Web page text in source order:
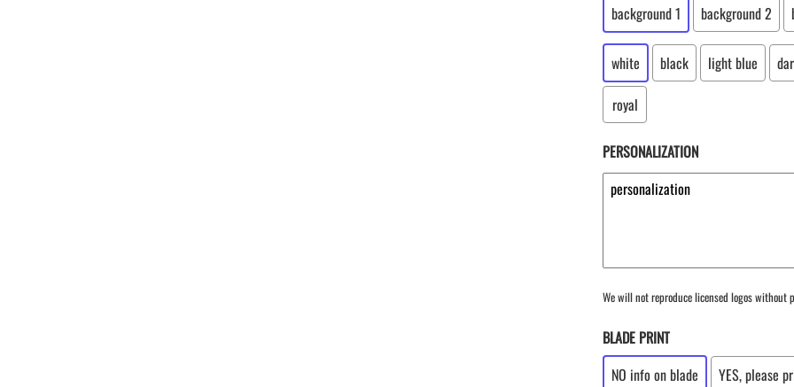
background 1
background 2
white black light blue
royal
PERSONALIZATION
We will not reproduce licensed logos without
BLADE PRINT
NO info on blade
YES, please